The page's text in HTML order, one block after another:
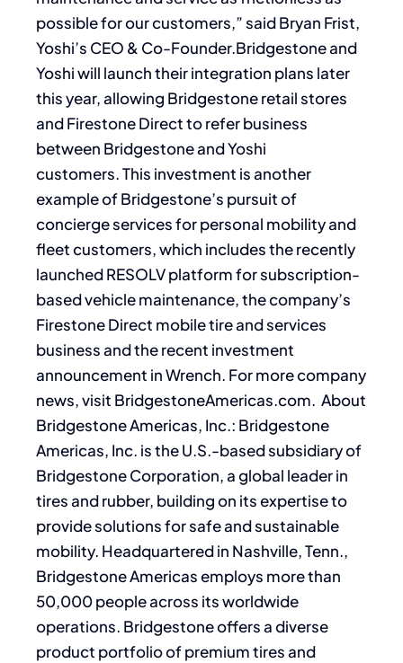
possible for our customers,” said Bryan Frist,
Yoshi’s CEO & Co-Founder.Bridgestone and
Yoshi will launch their integration plans later
this year, allowing Bridgestone retail stores
and Firestone Direct to refer business
between Bridgestone and Yoshi
customers. This investment is another
example of Bridgestone’s pursuit of
concierge services for personal mobility and
fleet customers, which includes the recently
launched RESOLV platform for subscription-
based vehicle maintenance, the company’s
Firestone Direct mobile tire and services
business and the recent investment
announcement in Wrench. For more company
news, visit BridgestoneAmericas.com. About
Bridgestone Americas, Inc.: Bridgestone
Americas, Inc. is the U.S.-based subsidiary of
Bridgestone Corporation, a global leader in
tires and rubber, building on its expertise to
provide solutions for safe and sustainable
mobility. Headquartered in Nashville, Tenn.,
Bridgestone Americas employs more than
50,000 people across its worldwide
operations. Bridgestone offers a diverse
product portfolio of premium tires and